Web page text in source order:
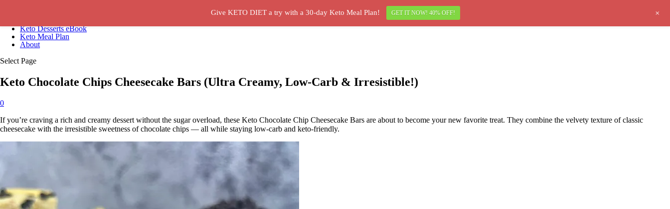
Keto Desserts eBook
Keto Meal Plan
About
Select Page
Keto Chocolate Chips Cheesecake Bars (Ultra Creamy, Low-Carb & Irresistible!)
0
If you’re craving a rich and creamy dessert without the sugar overload, these Keto Chocolate Chip Cheesecake Bars are about to become your new favorite treat. They combine the velvety texture of classic
cheesecake with the irresistible sweetness of chocolate chips — all while staying low-carb and keto-friendly.
Give KETO DIET a try with a 30-day Keto Meal Plan! GET IT NOW! 40% OFF! +